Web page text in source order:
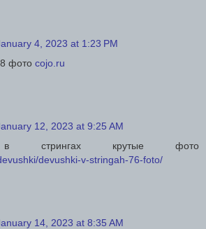
4, 2023 at 1:23 PM
фото cojo.ru
12, 2023 at 9:25 AM
в стрингах крутые фото
devushki-v-stringah-76-foto/
14, 2023 at 8:35 AM